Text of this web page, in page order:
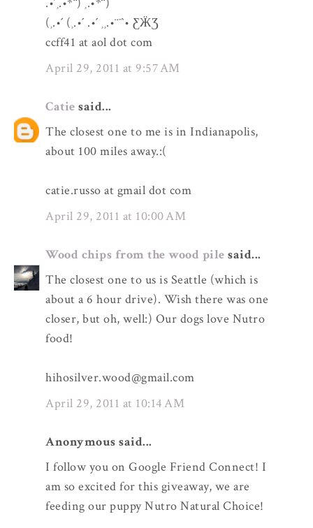
.•´¸.•*¨) ¸.•*¨)
(¸.•´ (¸.•´ .•´ ¸¸.•¨¯`• ƸӜƷ
ccff41 at aol dot com
April 29, 2011 at 9:57 AM
Catie said...
The closest one to me is in Indianapolis,
about 100 miles away.:(
catie.russo at gmail dot com
April 29, 2011 at 10:00 AM
Wood chips from the wood pile said...
The closest one to us is Seattle (which is
about a 6 hour drive). Wish there was one
closer, but oh, well:) Our dogs love Nutro
food!
hihosilver.wood@gmail.com
April 29, 2011 at 10:14 AM
Anonymous said...
I follow you on Google Friend Connect! I
am so excited for this giveaway, we are
feeding our puppy Nutro Natural Choice!